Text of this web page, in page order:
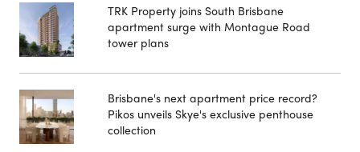
TRK Property joins South Brisbane
apartment surge with Montague Road
tower plans
Brisbane's next apartment price record?
Pikos unveils Skye's exclusive penthouse
collection